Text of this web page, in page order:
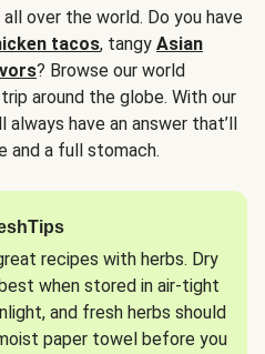
over the world. Do you have
tacos, tangy Asian
? Browse our world
around the globe. With our
always have an answer that’ll
and a full stomach.
recipes with herbs. Dry
when stored in air-tight
and fresh herbs should
paper towel before you